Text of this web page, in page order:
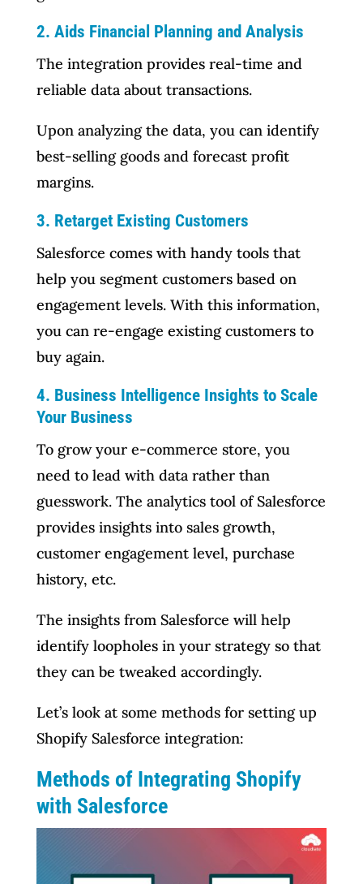
2. Aids Financial Planning and Analysis
The integration provides real-time and
reliable data about transactions.
Upon analyzing the data, you can identify
best-selling goods and forecast profit
margins.
3. Retarget Existing Customers
Salesforce comes with handy tools that
help you segment customers based on
engagement levels. With this information,
you can re-engage existing customers to
buy again.
4. Business Intelligence Insights to Scale
Your Business
To grow your e-commerce store, you
need to lead with data rather than
guesswork. The analytics tool of Salesforce
provides insights into sales growth,
customer engagement level, purchase
history, etc.
The insights from Salesforce will help
identify loopholes in your strategy so that
they can be tweaked accordingly.
Let’s look at some methods for setting up
Shopify Salesforce integration:
Methods of Integrating Shopify
with Salesforce